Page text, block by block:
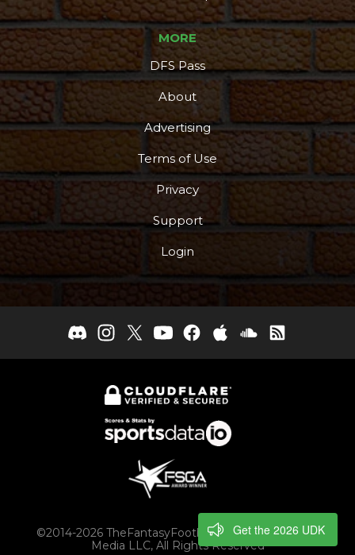
MORE
DFS Pass
About
Advertising
Terms of Use
Privacy
Support
Login
©2014-2026 TheFantasyFootballers.com, Engaging
Media LLC, All Rights Reserved
Get the 2026 UDK